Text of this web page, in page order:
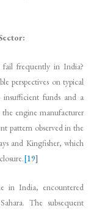
fail frequently in India?
perspectives on typical
insufficient funds and a
engine manufacturer
pattern observed in the
and Kingfisher, which
[19]
in India, encountered
The subsequent